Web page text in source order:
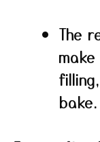
The
bake.